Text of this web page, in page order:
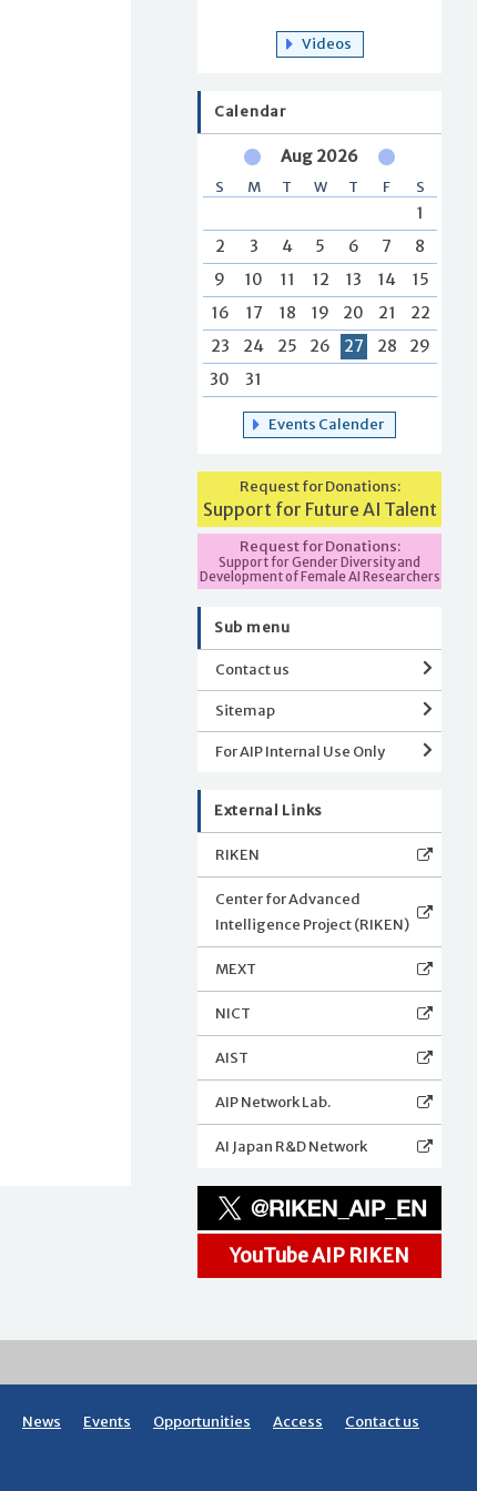
Videos
Calendar
Aug 2026
S M T W T F S
1
2
3 4 5 6 7
8
9
10 11 12 13 14
15
16
17 18 19 20 21
22
23
24 25 26 27 28
29
30
31
Events Calender
Request for Donations:
Support for Future AI Talent
Request for Donations:
Support for Gender Diversity and
Development of Female AI Researchers
Sub menu
Contact us
Sitemap
For AIP Internal Use Only
External Links
RIKEN
Center for Advanced
Intelligence Project (RIKEN)
MEXT
NICT
AIST
AIP Network Lab.
AI Japan R&D Network
YouTube AIP RIKEN
News Events Opportunities Access Contact us